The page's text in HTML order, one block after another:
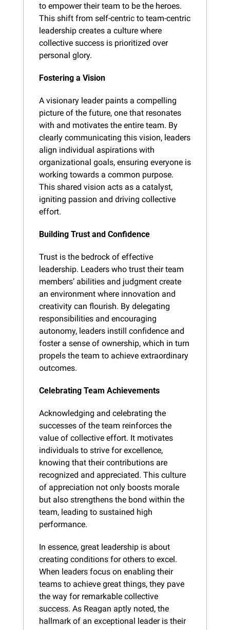
to empower their team to be the heroes.
This shift from self-centric to team-centric
leadership creates a culture where
collective success is prioritized over
personal glory.
Fostering a Vision
A visionary leader paints a compelling
picture of the future, one that resonates
with and motivates the entire team. By
clearly communicating this vision, leaders
align individual aspirations with
organizational goals, ensuring everyone is
working towards a common purpose.
This shared vision acts as a catalyst,
igniting passion and driving collective
effort.
Building Trust and Confidence
Trust is the bedrock of effective
leadership. Leaders who trust their team
members’ abilities and judgment create
an environment where innovation and
creativity can flourish. By delegating
responsibilities and encouraging
autonomy, leaders instill confidence and
foster a sense of ownership, which in turn
propels the team to achieve extraordinary
outcomes.
Celebrating Team Achievements
Acknowledging and celebrating the
successes of the team reinforces the
value of collective effort. It motivates
individuals to strive for excellence,
knowing that their contributions are
recognized and appreciated. This culture
of appreciation not only boosts morale
but also strengthens the bond within the
team, leading to sustained high
performance.
In essence, great leadership is about
creating conditions for others to excel.
When leaders focus on enabling their
teams to achieve great things, they pave
the way for remarkable collective
success. As Reagan aptly noted, the
hallmark of an exceptional leader is their